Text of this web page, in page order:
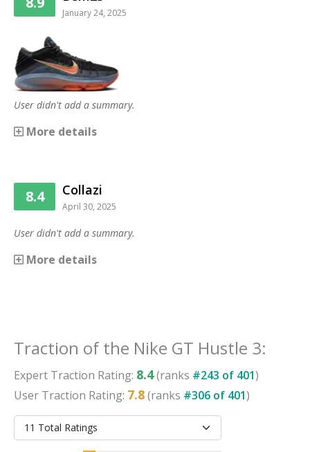
January 24, 2025
User didn't add a summary.
More details
8.4 Collazi
April 30, 2025
User didn't add a summary.
More details
Traction of the Nike GT Hustle 3:
Expert Traction Rating: 8.4(ranks #243 of 401)
User Traction Rating: 7.8(ranks #306 of 401)